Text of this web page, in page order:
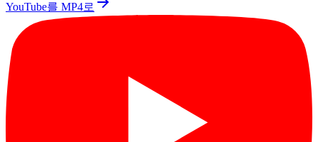
YouTube를 MP4로